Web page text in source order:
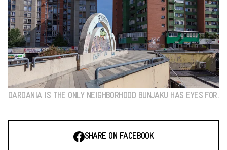
DARDANIA IS THE ONLY NEIGHBORHOOD BUNJAKU HAS EYES FOR.
SHARE ON FACEBOOK